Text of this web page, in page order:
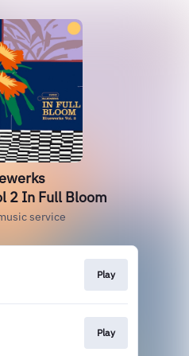
2 In Full Bloom
service
Play
Play